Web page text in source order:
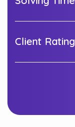
Client Rating